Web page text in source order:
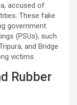
accused of
These fake
government
(PSUs), such
and Bridge
victims.
Rubber